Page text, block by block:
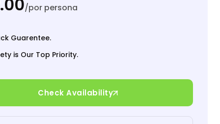
/por persona
Guarentee.
is Our Top Priority.
Check Availability